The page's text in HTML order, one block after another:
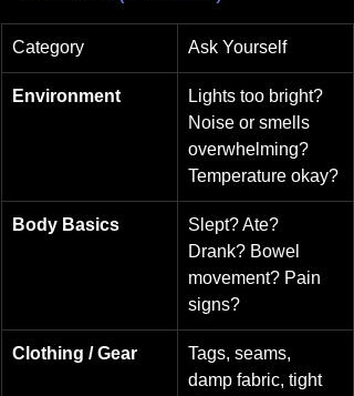
Category Ask Yourself
Environment
Lights too bright?
Noise or smells
overwhelming?
Temperature okay?
Body Basics
Slept? Ate?
Drank? Bowel
movement? Pain
signs?
Clothing / Gear
Tags, seams,
damp fabric, tight